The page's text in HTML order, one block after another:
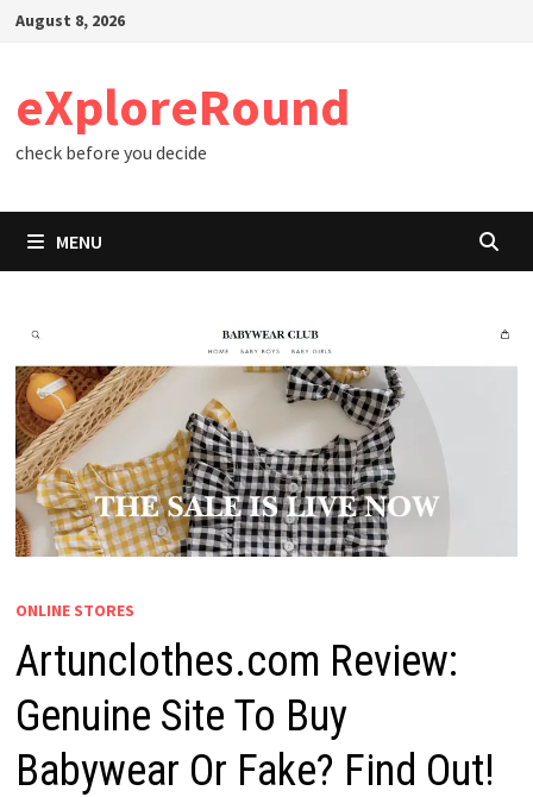
SkipAugust 8, 2026
eXploreRound
check before you decide
MENU
ONLINE STORES
Artunclothes.com Review:
Genuine Site To Buy
Babywear Or Fake? Find Out!